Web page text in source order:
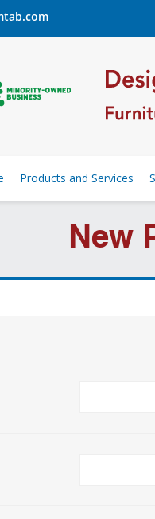
Products and Services
New